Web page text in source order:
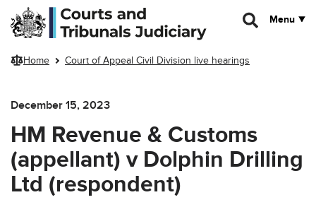
Skip to main content
Menu
Home Court of Appeal Civil Division live hearings
December 15, 2023
HM Revenue & Customs
(appellant) v Dolphin Drilling
Ltd (respondent)